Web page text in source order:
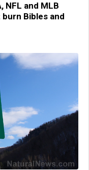
NFL and MLB
Bibles and